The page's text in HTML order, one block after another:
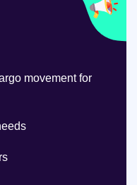
movement for